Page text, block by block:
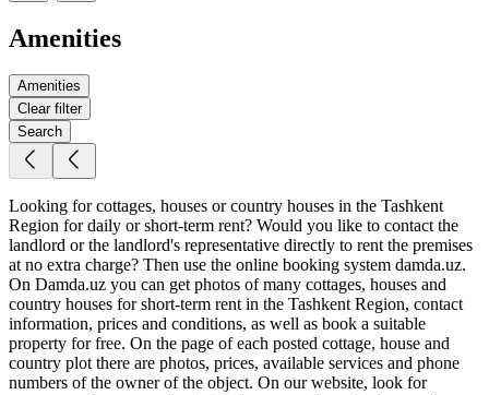
Amenities
Amenities
Clear filter
Search
Looking for cottages, houses or country houses in the Tashkent
Region for daily or short-term rent? Would you like to contact the
landlord or the landlord's representative directly to rent the premises
at no extra charge? Then use the online booking system damda.uz.
On Damda.uz you can get photos of many cottages, houses and
country houses for short-term rent in the Tashkent Region, contact
information, prices and conditions, as well as book a suitable
property for free. On the page of each posted cottage, house and
country plot there are photos, prices, available services and phone
numbers of the owner of the object. On our website, look for